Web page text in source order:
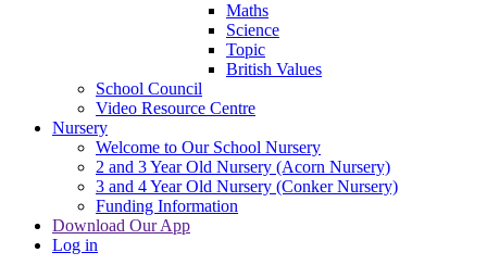
Maths
Science
Topic
British Values
School Council
Video Resource Centre
Nursery
Welcome to Our School Nursery
2 and 3 Year Old Nursery (Acorn Nursery)
3 and 4 Year Old Nursery (Conker Nursery)
Funding Information
Download Our App
Log in